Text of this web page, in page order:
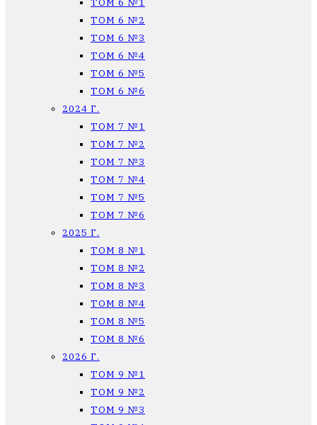
ТОМ 6 №1
ТОМ 6 №2
ТОМ 6 №3
ТОМ 6 №4
ТОМ 6 №5
ТОМ 6 №6
2024 Г.
ТОМ 7 №1
ТОМ 7 №2
ТОМ 7 №3
ТОМ 7 №4
ТОМ 7 №5
ТОМ 7 №6
2025 Г.
ТОМ 8 №1
ТОМ 8 №2
ТОМ 8 №3
ТОМ 8 №4
ТОМ 8 №5
ТОМ 8 №6
2026 Г.
ТОМ 9 №1
ТОМ 9 №2
ТОМ 9 №3